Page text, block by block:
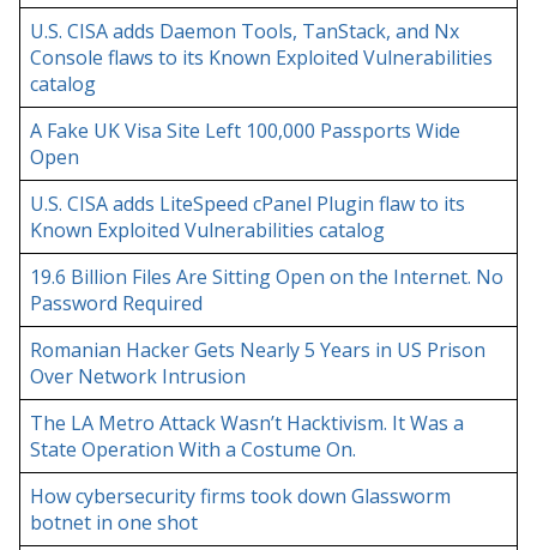
U.S. CISA adds Daemon Tools, TanStack, and Nx
Console flaws to its Known Exploited Vulnerabilities
catalog
A Fake UK Visa Site Left 100,000 Passports Wide
Open
U.S. CISA adds LiteSpeed cPanel Plugin flaw to its
Known Exploited Vulnerabilities catalog
19.6 Billion Files Are Sitting Open on the Internet. No
Password Required
Romanian Hacker Gets Nearly 5 Years in US Prison
Over Network Intrusion
The LA Metro Attack Wasn’t Hacktivism. It Was a
State Operation With a Costume On.
How cybersecurity firms took down Glassworm
botnet in one shot